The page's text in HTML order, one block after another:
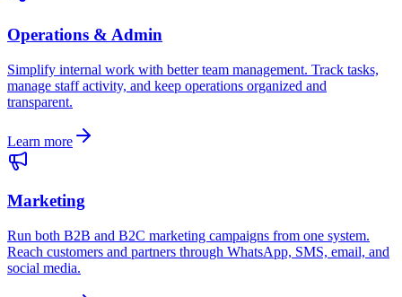
Operations & Admin
Simplify internal work with better team management. Track tasks,
manage staff activity, and keep operations organized and
transparent.
Learn more
Marketing
Run both B2B and B2C marketing campaigns from one system.
Reach customers and partners through WhatsApp, SMS, email, and
social media.